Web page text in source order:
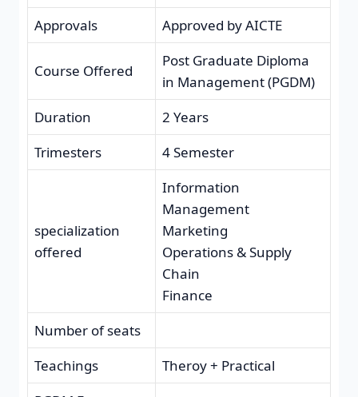
Approvals Approved by AICTE
Course Offered
Post Graduate Diploma
in Management (PGDM)
Duration
2 Years
Trimesters
4 Semester
specialization
offered
Information
Management
Marketing
Operations & Supply
Chain
Finance
Number of seats
Teachings
Theroy + Practical